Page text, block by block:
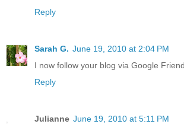
Reply
Sarah G. June 19, 2010 at 2:04 PM
I now follow your blog via Google
Reply
Julianne June 19, 2010 at 5:11 PM